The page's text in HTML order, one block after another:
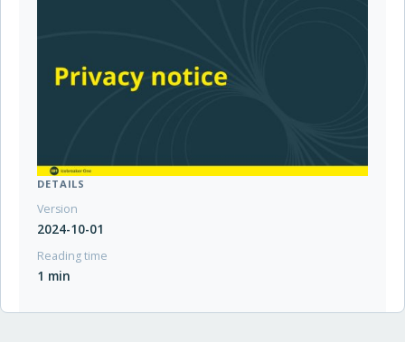
DETAILS
Version
2024-10-01
Reading time
1 min